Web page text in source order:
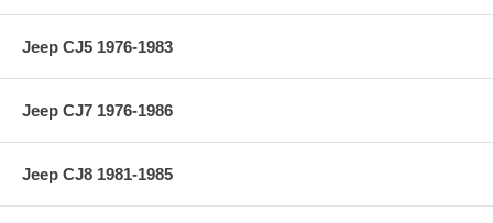
Jeep CJ5 1976-1983
Jeep CJ7 1976-1986
Jeep CJ8 1981-1985